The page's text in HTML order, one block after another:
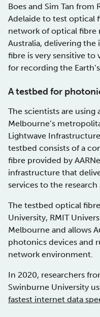
Boes and Sim Tan from
Adelaide to test optical
network of optical fibre
Australia, delivering
fibre is very sensitive
for recording the
A testbed for
The scientists are using
Melbourne’s
Lightwave
testbed consists of a
fibre provided by
infrastructure that
services to the
The testbed optical
University, RMIT
Melbourne and allows
photonics devices and
network environment.
In 2020, researchers
Swinburne University
fastest internet data